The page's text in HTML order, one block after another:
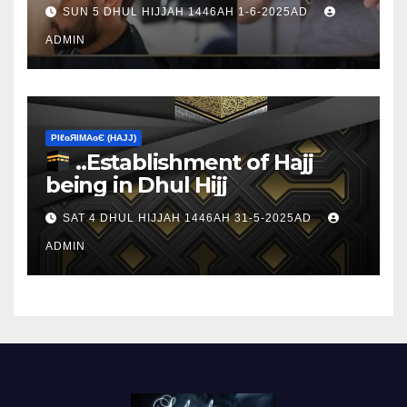
SUN 5 DHUL HIJJAH 1446AH 1-6-2025AD
ADMIN
ΡIℓɢЯIМΑɢЄ (НΑJJ)
..Establishment of Hajj
being in Dhul Hijj
SAT 4 DHUL HIJJAH 1446AH 31-5-2025AD
ADMIN